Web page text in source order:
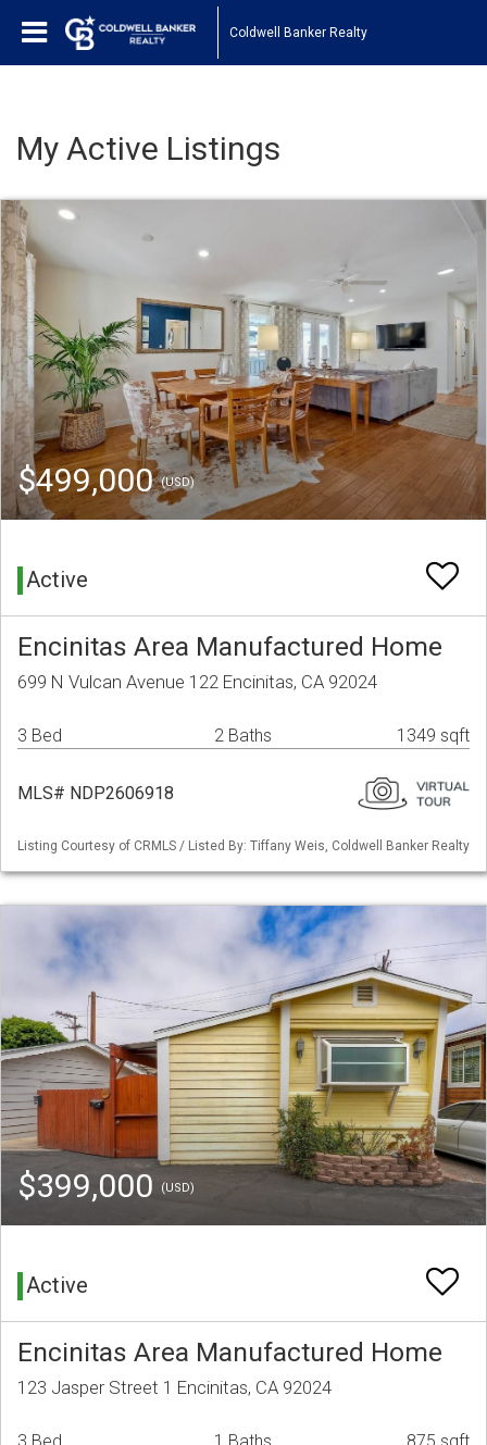
Coldwell Banker Realty
My Active Listings
$499,000(USD)
Active
Encinitas Area Manufactured Home
699 N Vulcan Avenue 122 Encinitas, CA 92024
3 Bed 2 Baths 1349 sqft
MLS# NDP2606918
Listing Courtesy of CRMLS / Listed By: Tiffany Weis, Coldwell Banker Realty
$399,000 (USD)
Active
Encinitas Area Manufactured Home
123 Jasper Street 1 Encinitas, CA 92024